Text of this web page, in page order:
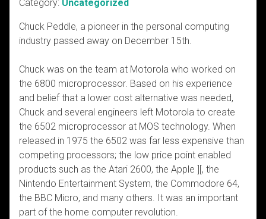
Category: Uncategorized
Chuck Peddle, a pioneer in the personal computing
industry passed away on December 15th.
Chuck was on the team at Motorola who worked on
the 6800 microprocessor. Based on his experience
and belief that a lower cost alternative was needed,
Chuck and several engineers left Motorola to create
the 6502 microprocessor at MOS technology. When
released in 1975 the 6502 was far less expensive than
competing processors; the low price point enabled
products such as the Atari 2600, the Apple ][, the
Nintendo Entertainment System, the Commodore 64,
the BBC Micro, and many others. It was an important
part of the home computer revolution.